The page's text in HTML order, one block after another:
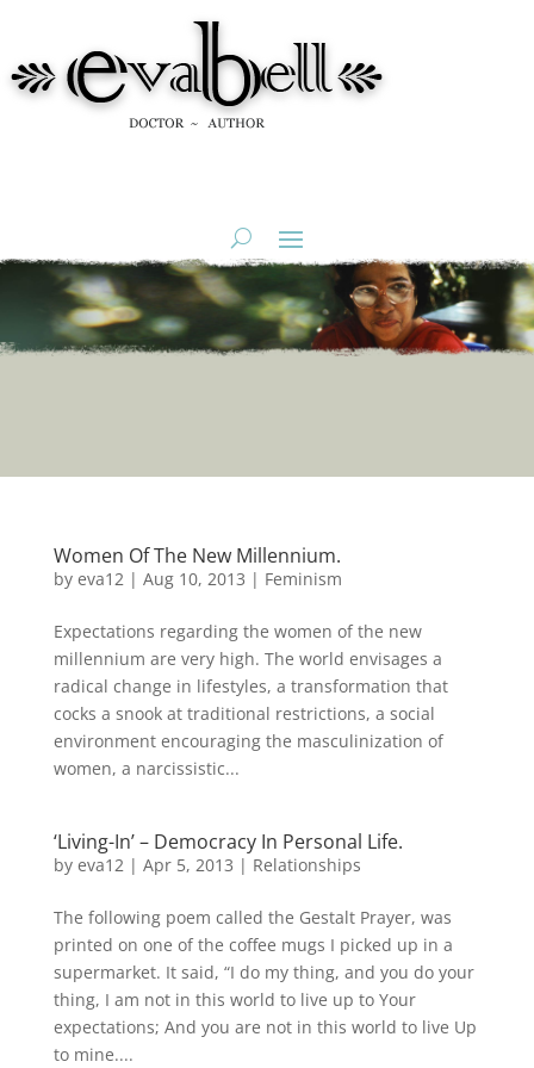
Women Of The New Millennium.
by eva12| Aug 10, 2013 | Feminism
Expectations regarding the women of the new
millennium are very high. The world envisages a
radical change in lifestyles, a transformation that
cocks a snook at traditional restrictions, a social
environment encouraging the masculinization of
women, a narcissistic...
‘Living-In’ – Democracy In Personal Life.
by eva12| Apr 5, 2013 | Relationships
The following poem called the Gestalt Prayer, was
printed on one of the coffee mugs I picked up in a
supermarket. It said, “I do my thing, and you do your
thing, I am not in this world to live up to Your
expectations; And you are not in this world to live Up
to mine....